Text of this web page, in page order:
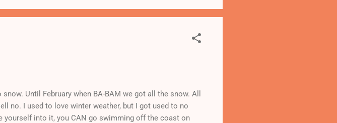
Until February when BA-BAM we got all the snow. All
no. I used to love winter weather, but I got used to no
yourself into it, you CAN go swimming off the coast on